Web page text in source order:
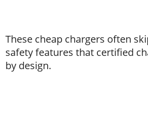
These cheap chargers often
safety features that certified
by design.